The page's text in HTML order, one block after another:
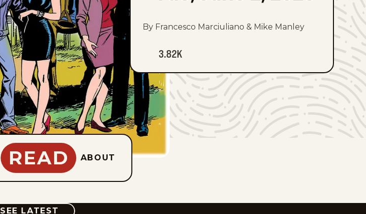
By Francesco Marciuliano & Mike Manley
3.82K
READ ABOUT
SEE LATEST COMIC